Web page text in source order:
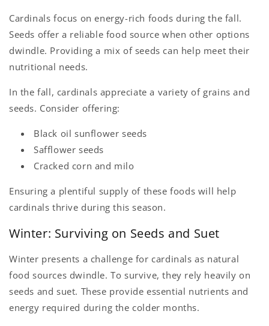
Cardinals focus on energy-rich foods during the fall.
Seeds offer a reliable food source when other options
dwindle. Providing a mix of seeds can help meet their
nutritional needs.
In the fall, cardinals appreciate a variety of grains and
seeds. Consider offering:
Black oil sunflower seeds
Safflower seeds
Cracked corn and milo
Ensuring a plentiful supply of these foods will help
cardinals thrive during this season.
Winter: Surviving on Seeds and Suet
Winter presents a challenge for cardinals as natural
food sources dwindle. To survive, they rely heavily on
seeds and suet. These provide essential nutrients and
energy required during the colder months.